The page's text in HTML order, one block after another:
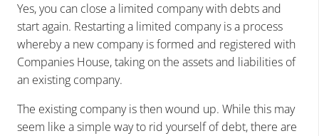
Yes, you can close a limited company with debts and
start again. Restarting a limited company is a process
whereby a new company is formed and registered with
Companies House, taking on the assets and liabilities of
an existing company.
The existing company is then wound up. While this may
seem like a simple way to rid yourself of debt, there are